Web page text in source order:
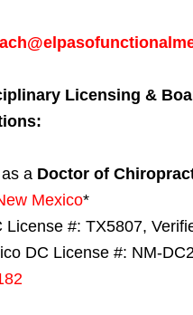
Licensing &
a Doctor of
Mexico*
License #: TX5807,
DC License #: NM-